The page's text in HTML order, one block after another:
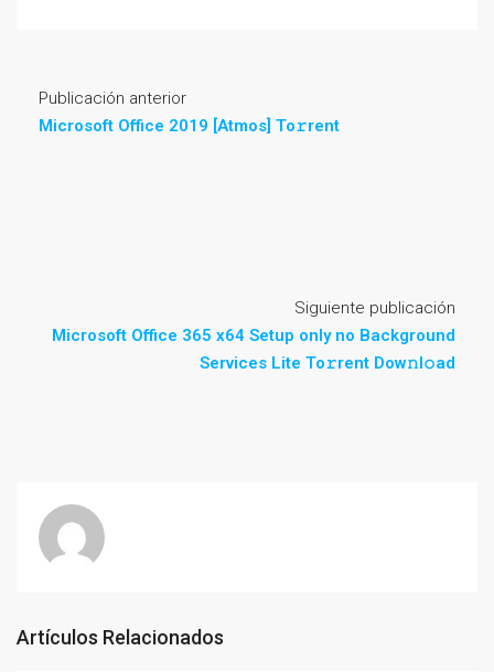
Publicación anterior
Microsoft Office 2019 [Atmos] To𝚛rent
Siguiente publicación
Microsoft Office 365 x64 Setup only no Background
Services Lite To𝚛rent Dow𝚗l𝚘ad
Artículos Relacionados